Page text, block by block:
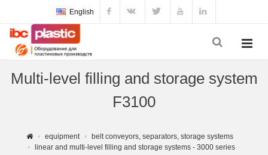
English
Multi-level filling and storage system
F3100
equipment
belt conveyors, separators, storage systems
linear and multi-level filling and storage systems - 3000 series